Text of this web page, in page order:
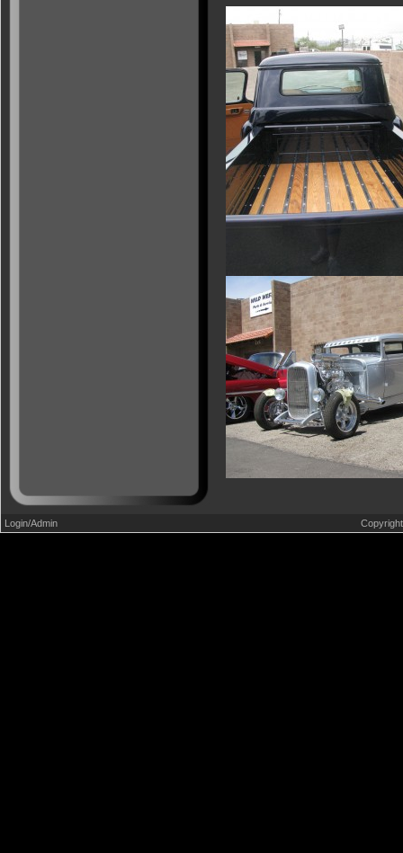
Login/Admin